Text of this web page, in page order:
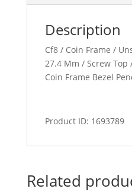
Description
Cf8 / Coin Frame /
27.4 Mm / Screw Top
Coin Frame Bezel
Product ID: 1693789
Related